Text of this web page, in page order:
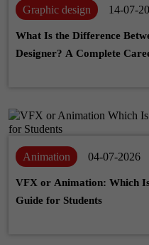
Graphic design 14-07-
What Is the Difference
Designer? A Complete
Animation 04-07-2026
VFX or Animation: Which
Guide for Students